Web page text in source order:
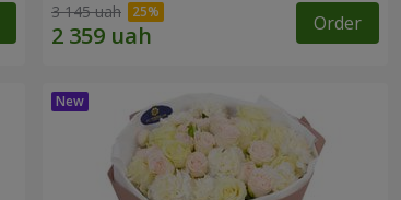
3 145 uah Order